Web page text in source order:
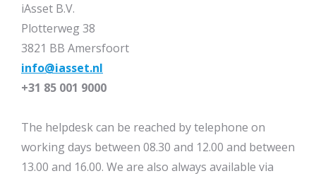
iAsset B.V.
Plotterweg 38
3821 BB Amersfoort
info@iasset.nl
+31 85 001 9000
The helpdesk can be reached by telephone on
working days between 08.30 and 12.00 and between
13.00 and 16.00. We are also always available via